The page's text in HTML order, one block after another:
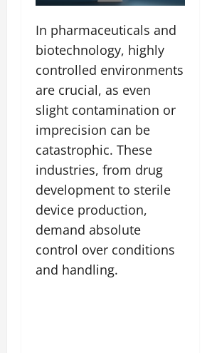
In pharmaceuticals and
biotechnology, highly
controlled environments
are crucial, as even
slight contamination or
imprecision can be
catastrophic. These
industries, from drug
development to sterile
device production,
demand absolute
control over conditions
and handling.